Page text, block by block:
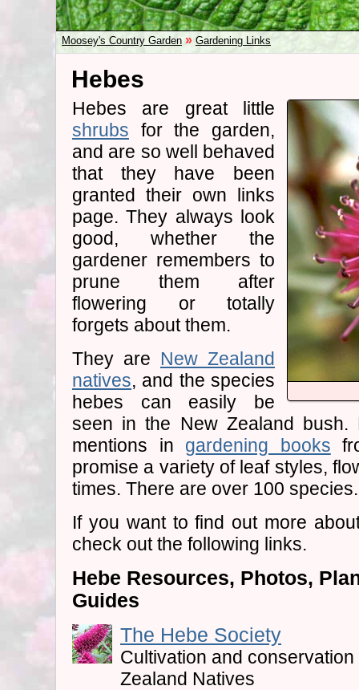
Moosey's Country Garden » Gardening Links
Hebes
Hebes are great little
shrubs for the garden,
and are so well behaved
that they have been
granted their own links
page. They always look
good, whether the
gardener remembers to
prune them after
flowering or totally
forgets about them.
They are New Zealand
natives, and the species
hebes can easily be
seen in the New Zealand
mentions in gardening books
promise a variety of leaf styles,
times. There are over 100 species.
If you want to find out more
check out the following links.
Hebe Resources, Photos,
Guides
The Hebe Society
Cultivation and
Zealand Natives